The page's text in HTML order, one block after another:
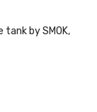
by SMOK,